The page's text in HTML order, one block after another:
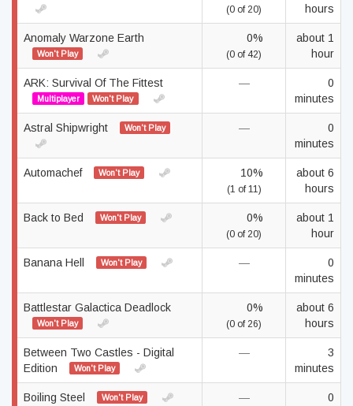
(0 of 20)
hours
Anomaly Warzone Earth
Won't Play
0%
(0 of 42)
about 1
hour
ARK: Survival Of The Fittest
Multiplayer Won't Play
—
0
minutes
Astral Shipwright Won't Play —
0
minutes
Automachef Won't Play 10%
(1 of 11)
about 6
hours
Back to Bed Won't Play 0%
(0 of 20)
about 1
hour
Banana Hell Won't Play —
0
minutes
Battlestar Galactica Deadlock
Won't Play
0%
(0 of 26)
about 6
hours
Between Two Castles - Digital
Edition
Won't Play
—
3
minutes
Boiling Steel Won't Play —
0